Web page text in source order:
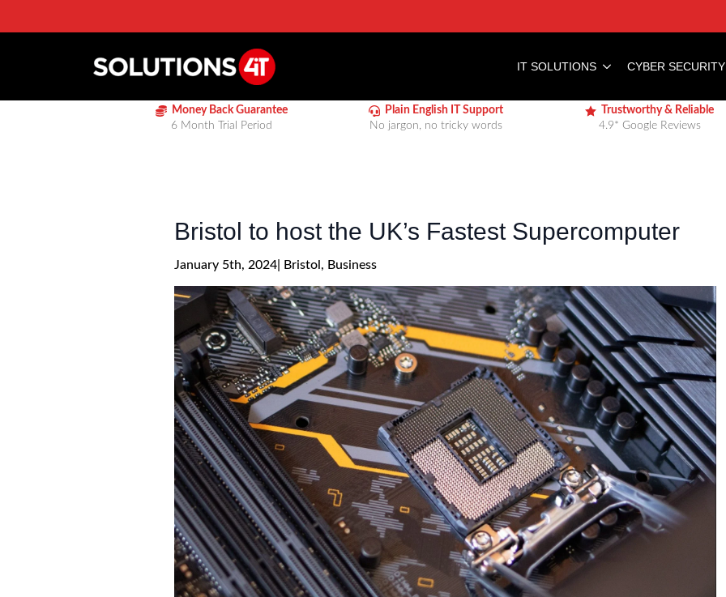
IT SOLUTIONS CYBER SECURITY
Money Back Guarantee
6 Month Trial Period
Plain English IT Support
No jargon, no tricky words
Trustworthy & Reliable
4.9* Google Reviews
Bristol to host the UK’s Fastest Supercomputer
January 5th, 2024| Bristol Business